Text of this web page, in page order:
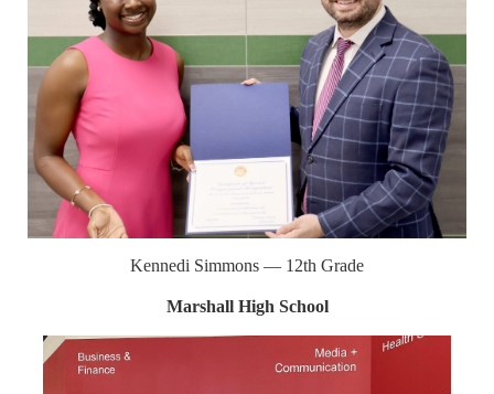
Kennedi Simmons — 12th Grade
Marshall High School